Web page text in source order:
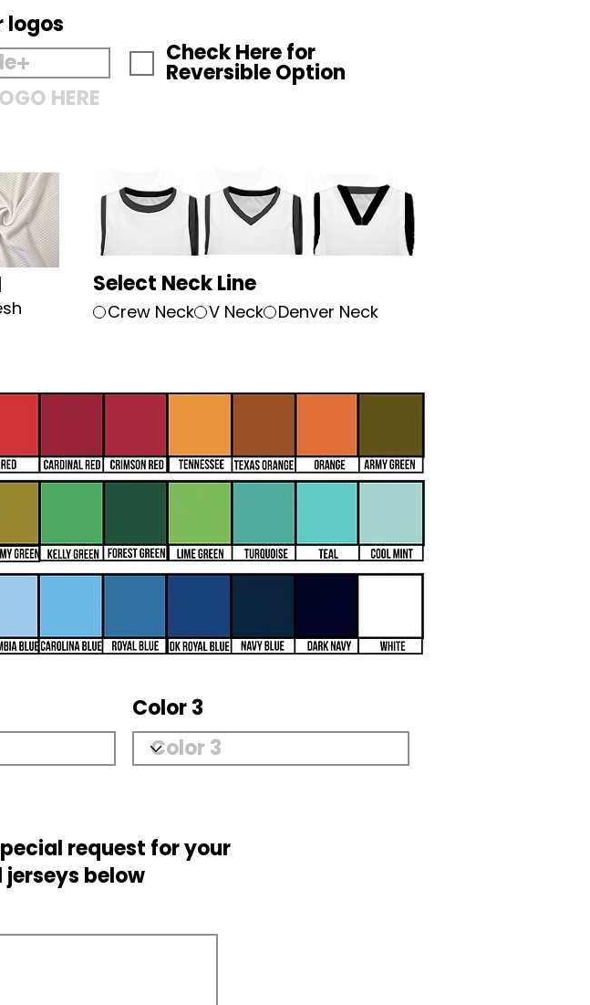
logos
HERE
Check Here for
Reversible Option
Select Neck Line
Crew Neck V Neck Denver Neck
Color 3
request for your
below